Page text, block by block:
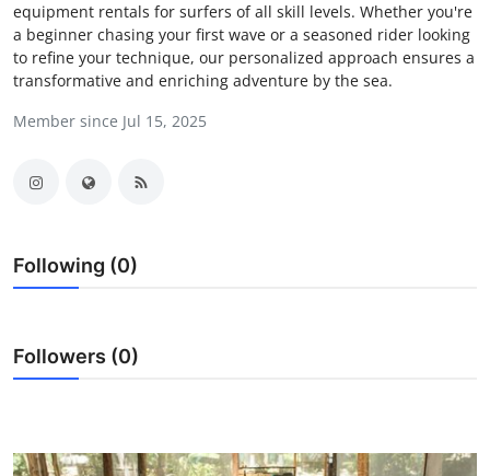
News Network
Health
Submit Press Release
Guest Posting
Advertise with US
Tech
equipment rentals for surfers of all skill levels. Whether you're
a beginner chasing your first wave or a seasoned rider looking
to refine your technique, our personalized approach ensures a
transformative and enriching adventure by the sea.
Member since Jul 15, 2025
Following (0)
Followers (0)